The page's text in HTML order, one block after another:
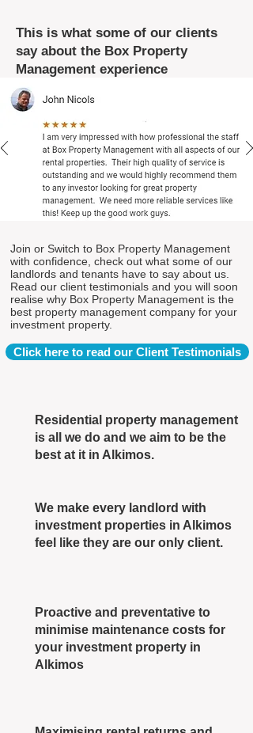
This is what some of our clients
say about the Box Property
Management experience
Join or Switch to Box Property Management
with confidence, check out what some of our
landlords and tenants have to say about us.
Read our client testimonials and you will soon
realise why Box Property Management is the
best property management company for your
investment property.
Click here to read our Client Testimonials
Residential property management
is all we do and we aim to be the
best at it in Alkimos.
We make every landlord with
investment properties in Alkimos
feel like they are our only client.
Proactive and preventative to
minimise maintenance costs for
your investment property in
Alkimos